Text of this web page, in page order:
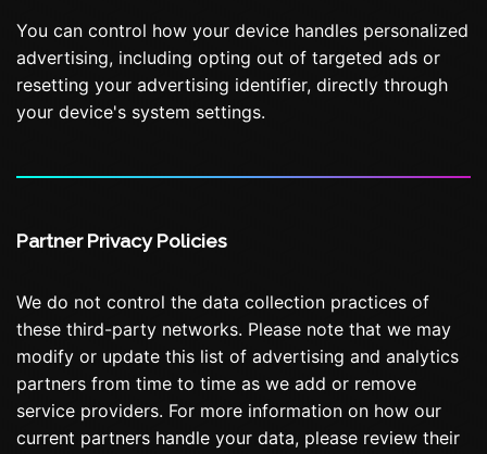
You can control how your device handles personalized
advertising, including opting out of targeted ads or
resetting your advertising identifier, directly through
your device's system settings.
Partner Privacy Policies
We do not control the data collection practices of
these third-party networks. Please note that we may
modify or update this list of advertising and analytics
partners from time to time as we add or remove
service providers. For more information on how our
current partners handle your data, please review their